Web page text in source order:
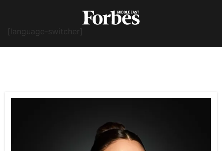
[language-switcher]